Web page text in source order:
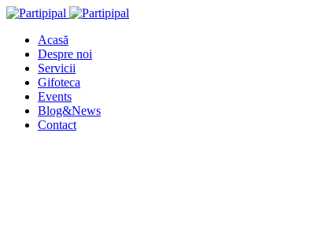
Acasă
Despre noi
Servicii
Gifoteca
Events
Blog&News
Contact